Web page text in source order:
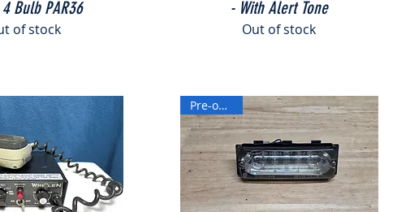
Bulb PAR36
of stock
- With Alert Tone
Out of stock
Pre-owned